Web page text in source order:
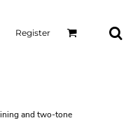
Register
and two-tone